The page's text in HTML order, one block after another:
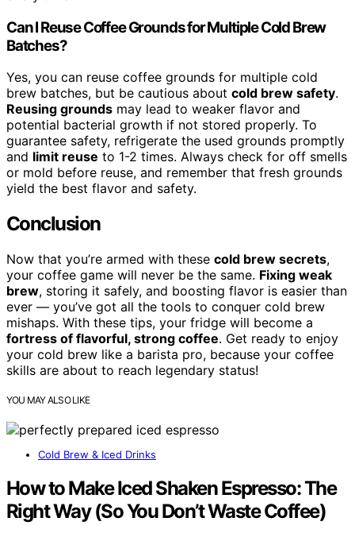
Can I Reuse Coffee Grounds for Multiple Cold Brew
Batches?
Yes, you can reuse coffee grounds for multiple cold
brew batches, but be cautious about cold brew safety.
Reusing grounds may lead to weaker flavor and
potential bacterial growth if not stored properly. To
guarantee safety, refrigerate the used grounds promptly
and limit reuse to 1-2 times. Always check for off smells
or mold before reuse, and remember that fresh grounds
yield the best flavor and safety.
Conclusion
Now that you’re armed with these cold brew secrets,
your coffee game will never be the same. Fixing weak
brew, storing it safely, and boosting flavor is easier than
ever — you’ve got all the tools to conquer cold brew
mishaps. With these tips, your fridge will become a
fortress of flavorful, strong coffee. Get ready to enjoy
your cold brew like a barista pro, because your coffee
skills are about to reach legendary status!
YOU MAY ALSO LIKE
Cold Brew & Iced Drinks
How to Make Iced Shaken Espresso: The
Right Way (So You Don’t Waste Coffee)